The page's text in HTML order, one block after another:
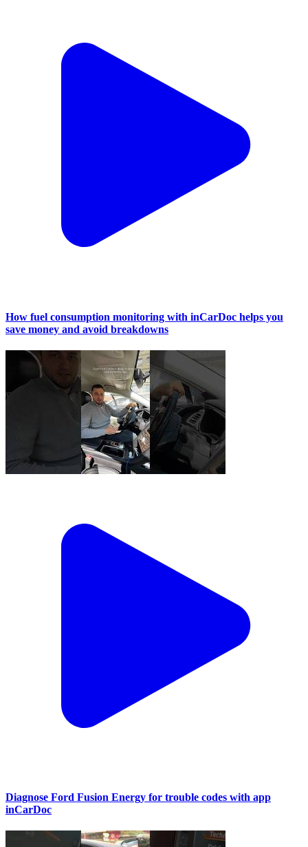
How fuel consumption monitoring with inCarDoc helps you
save money and avoid breakdowns
Diagnose Ford Fusion Energy for trouble codes with app
inCarDoc